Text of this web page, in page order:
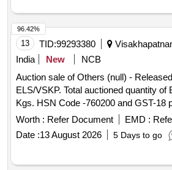
13 TID:99293380
India
New
NCB
Auction sale of Others (null) -
ELS/VSKP. Total auctioned quantity of
Kgs. HSN Code -760200 and GST-18
delivery by weight. [Sr. DEE/TRS/
VSKP/TRS/S/17/1048, dt- 09.06.2026].
requested to inspect the lot
Worth : Refer Document EMD :
Date :13 August 2026 5 Days to go
96.42%